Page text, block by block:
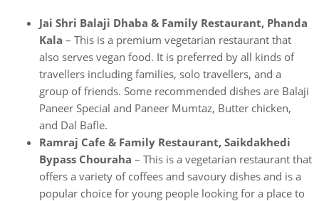
Jai Shri Balaji Dhaba & Family Restaurant, Phanda
Kala – This is a premium vegetarian restaurant that
also serves vegan food. It is preferred by all kinds of
travellers including families, solo travellers, and a
group of friends. Some recommended dishes are Balaji
Paneer Special and Paneer Mumtaz, Butter chicken,
and Dal Bafle.
Ramraj Cafe & Family Restaurant, Saikdakhedi
Bypass Chouraha – This is a vegetarian restaurant that
offers a variety of coffees and savoury dishes and is a
popular choice for young people looking for a place to